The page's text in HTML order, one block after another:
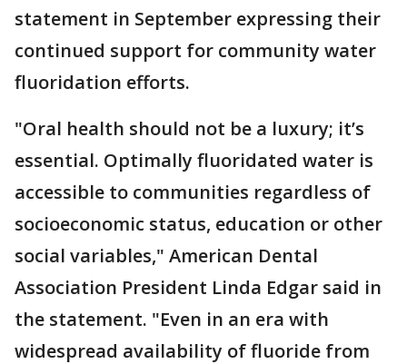
statement in September expressing their
continued support for community water
fluoridation efforts.
"Oral health should not be a luxury; it’s
essential. Optimally fluoridated water is
accessible to communities regardless of
socioeconomic status, education or other
social variables," American Dental
Association President Linda Edgar said in
the statement. "Even in an era with
widespread availability of fluoride from